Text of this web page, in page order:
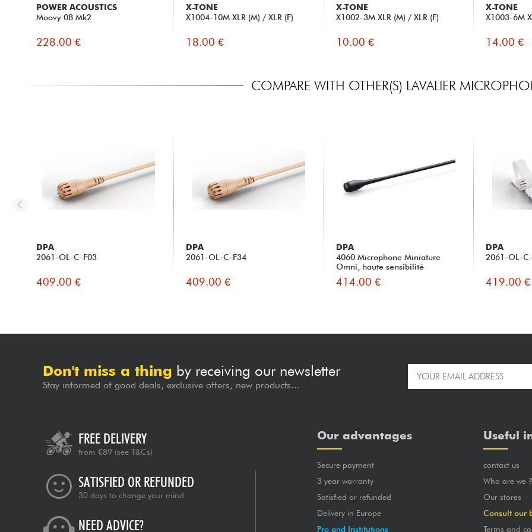
POWER ACOUSTICS
Moovy 08 Mk2
228.00 €
X-TONE
X1004-10M XLR (M) / XLR (F)
18.00 €
X-TONE
X1002-3M XLR (M) / XLR (F)
10.00 €
X-TONE
X1003-6M
14.00 €
COMPARE WITH OTHER(S) LAVALIER
DPA
2061-OL-C-F03
409.00 €
DPA
2061-OL-C-F34
409.00 €
DPA
4060 Microphone Miniature
Omni, haute sensibilité
414.00 €
DPA
2061-OL-
419.00 €
Don't miss a thing by receiving our newsletter
Stay informed of good deals, exclusive offers, new products...
FREE DELIVERY
from €89 (see T&Cs)
SATISFIED OR REFUNDED
30 days to change your mind
NEED ADVICE?
Our advantages
Secure payment
3 year warranty
Satisfied or refunded
Delivery in Europe
Pro and Institutions
Useful
contact us
Who are we ?
Our stores
Consult our
Terms and